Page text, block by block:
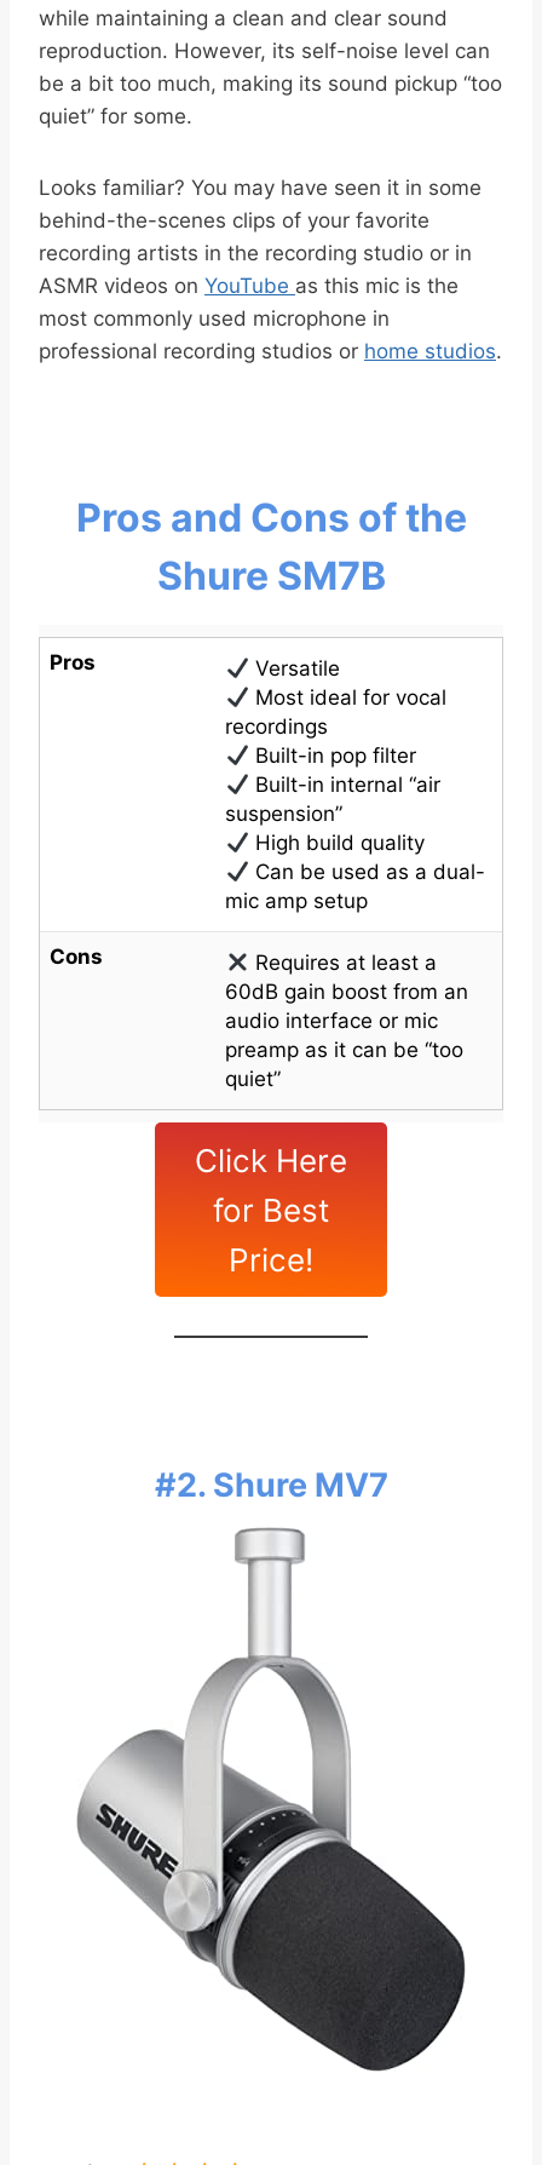
while maintaining a clean and clear sound
reproduction. However, its self-noise level can
be a bit too much, making its sound pickup “too
quiet” for some.
Looks familiar? You may have seen it in some
behind-the-scenes clips of your favorite
recording artists in the recording studio or in
ASMR videos on YouTube as this mic is the
most commonly used microphone in
professional recording studios or home studios.
Pros and Cons of the
Shure SM7B
Pros
Versatile
Most ideal for vocal
recordings
Built-in pop filter
Built-in internal “air
suspension”
High build quality
Can be used as a dual-
mic amp setup
Cons
Requires at least a
60dB gain boost from an
audio interface or mic
preamp as it can be “too
quiet”
Click Here
for Best
Price!
#2. Shure MV7